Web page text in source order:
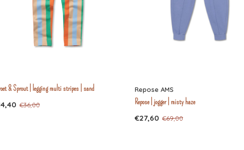
& Sprout | legging multi stripes | sand
€36,00
Repose AMS
Repose | jogger | misty haze
€27,60 €69,00